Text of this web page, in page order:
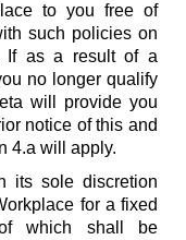
to you free of
such policies on
If as a result of a
no longer qualify
will provide you
notice of this and
4.a will apply.
its sole discretion
for a fixed
which shall be